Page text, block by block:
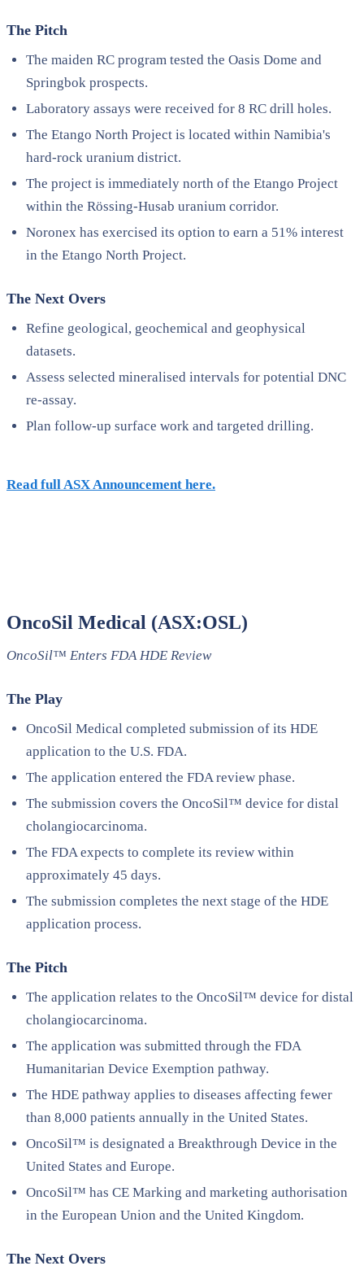
The Pitch
The maiden RC program tested the Oasis Dome and
Springbok prospects.
Laboratory assays were received for 8 RC drill holes.
The Etango North Project is located within Namibia's
hard-rock uranium district.
The project is immediately north of the Etango Project
within the Rössing-Husab uranium corridor.
Noronex has exercised its option to earn a 51% interest
in the Etango North Project.
The Next Overs
Refine geological, geochemical and geophysical
datasets.
Assess selected mineralised intervals for potential DNC
re-assay.
Plan follow-up surface work and targeted drilling.
Read full ASX Announcement here.
OncoSil Medical (ASX:OSL)
OncoSil™ Enters FDA HDE Review
The Play
OncoSil Medical completed submission of its HDE
application to the U.S. FDA.
The application entered the FDA review phase.
The submission covers the OncoSil™ device for distal
cholangiocarcinoma.
The FDA expects to complete its review within
approximately 45 days.
The submission completes the next stage of the HDE
application process.
The Pitch
The application relates to the OncoSil™ device for distal
cholangiocarcinoma.
The application was submitted through the FDA
Humanitarian Device Exemption pathway.
The HDE pathway applies to diseases affecting fewer
than 8,000 patients annually in the United States.
OncoSil™ is designated a Breakthrough Device in the
United States and Europe.
OncoSil™ has CE Marking and marketing authorisation
in the European Union and the United Kingdom.
The Next Overs